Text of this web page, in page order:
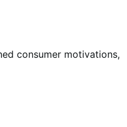
consumer motivations,